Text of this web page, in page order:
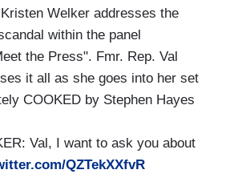
to be a contrast between
his life on the line for this
that is literally
hollowing out of our nation
so he certainly admitted
clear contrast in Maine
who has spent his life
Welker addresses the
within the panel
the Press". Fmr. Rep. Val
it all as she goes into her set
COOKED by Stephen Hayes
Val, I want to ask you about
QZTekXXfvR